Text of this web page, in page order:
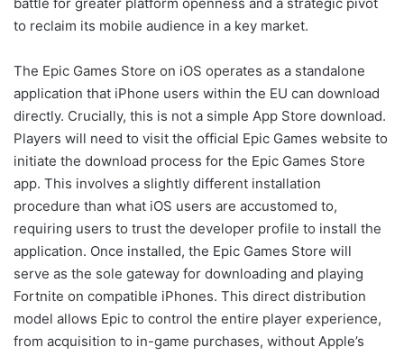
to reclaim its mobile audience in a key market.
The Epic Games Store on iOS operates as a standalone
application that iPhone users within the EU can download
directly. Crucially, this is not a simple App Store download.
Players will need to visit the official Epic Games website to
initiate the download process for the Epic Games Store
app. This involves a slightly different installation
procedure than what iOS users are accustomed to,
requiring users to trust the developer profile to install the
application. Once installed, the Epic Games Store will
serve as the sole gateway for downloading and playing
Fortnite on compatible iPhones. This direct distribution
model allows Epic to control the entire player experience,
from acquisition to in-game purchases, without Apple’s